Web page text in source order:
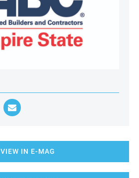
VIEW IN E-MAG